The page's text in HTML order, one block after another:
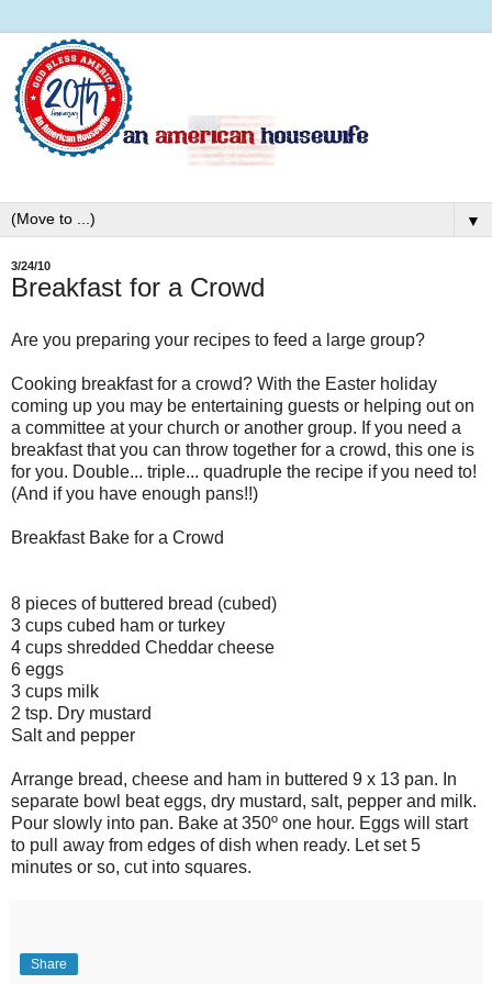
▼
3/24/10
Breakfast for a Crowd
Are you preparing your recipes to feed a large group?
Cooking breakfast for a crowd? With the Easter holiday
coming up you may be entertaining guests or helping out on
a committee at your church or another group. If you need a
breakfast that you can throw together for a crowd, this one is
for you. Double... triple... quadruple the recipe if you need to!
(And if you have enough pans!!)
Breakfast Bake for a Crowd
8 pieces of buttered bread (cubed)
3 cups cubed ham or turkey
4 cups shredded Cheddar cheese
6 eggs
3 cups milk
2 tsp. Dry mustard
Salt and pepper
Arrange bread, cheese and ham in buttered 9 x 13 pan. In
separate bowl beat eggs, dry mustard, salt, pepper and milk.
Pour slowly into pan. Bake at 350º one hour. Eggs will start
to pull away from edges of dish when ready. Let set 5
minutes or so, cut into squares.
Share